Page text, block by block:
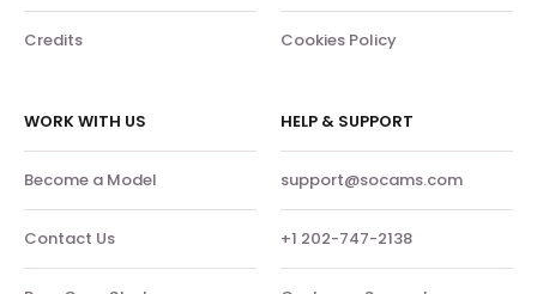
Credits Cookies Policy
WORK WITH US
Become a Model
Contact Us
HELP & SUPPORT
support@socams.com
+1 202-747-2138